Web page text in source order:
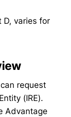
D, varies for
request
(IRE).
Advantage